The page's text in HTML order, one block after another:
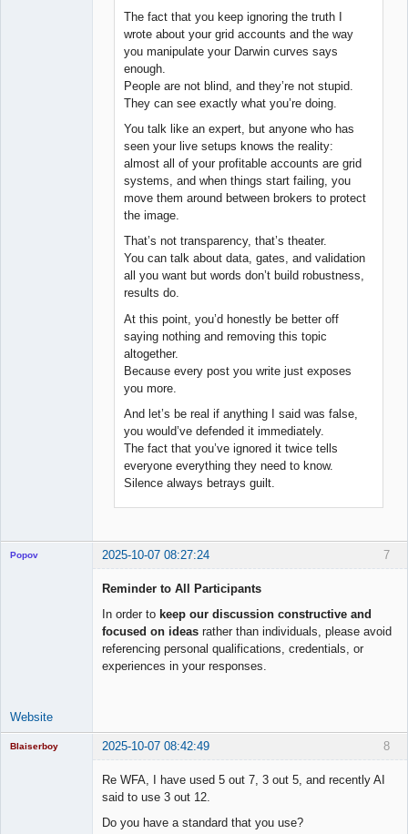
The fact that you keep ignoring the truth I
wrote about your grid accounts and the way
you manipulate your Darwin curves says
enough.
People are not blind, and they’re not stupid.
They can see exactly what you’re doing.
You talk like an expert, but anyone who has
seen your live setups knows the reality:
almost all of your profitable accounts are grid
systems, and when things start failing, you
move them around between brokers to protect
the image.
That’s not transparency, that’s theater.
You can talk about data, gates, and validation
all you want but words don’t build robustness,
results do.
At this point, you’d honestly be better off
saying nothing and removing this topic
altogether.
Because every post you write just exposes
you more.
And let’s be real if anything I said was false,
you would’ve defended it immediately.
The fact that you’ve ignored it twice tells
everyone everything they need to know.
Silence always betrays guilt.
7
Popov 2025-10-07 08:27:24
Reminder to All Participants
In order to keep our discussion constructive and
focused on ideas rather than individuals, please avoid
referencing personal qualifications, credentials, or
experiences in your responses.
Website
8
Blaiserboy 2025-10-07 08:42:49
Re WFA, I have used 5 out 7, 3 out 5, and recently AI
said to use 3 out 12.
Do you have a standard that you use?